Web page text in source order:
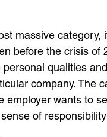
massive
before the crisis
qualities
company. The
employer wants to
of